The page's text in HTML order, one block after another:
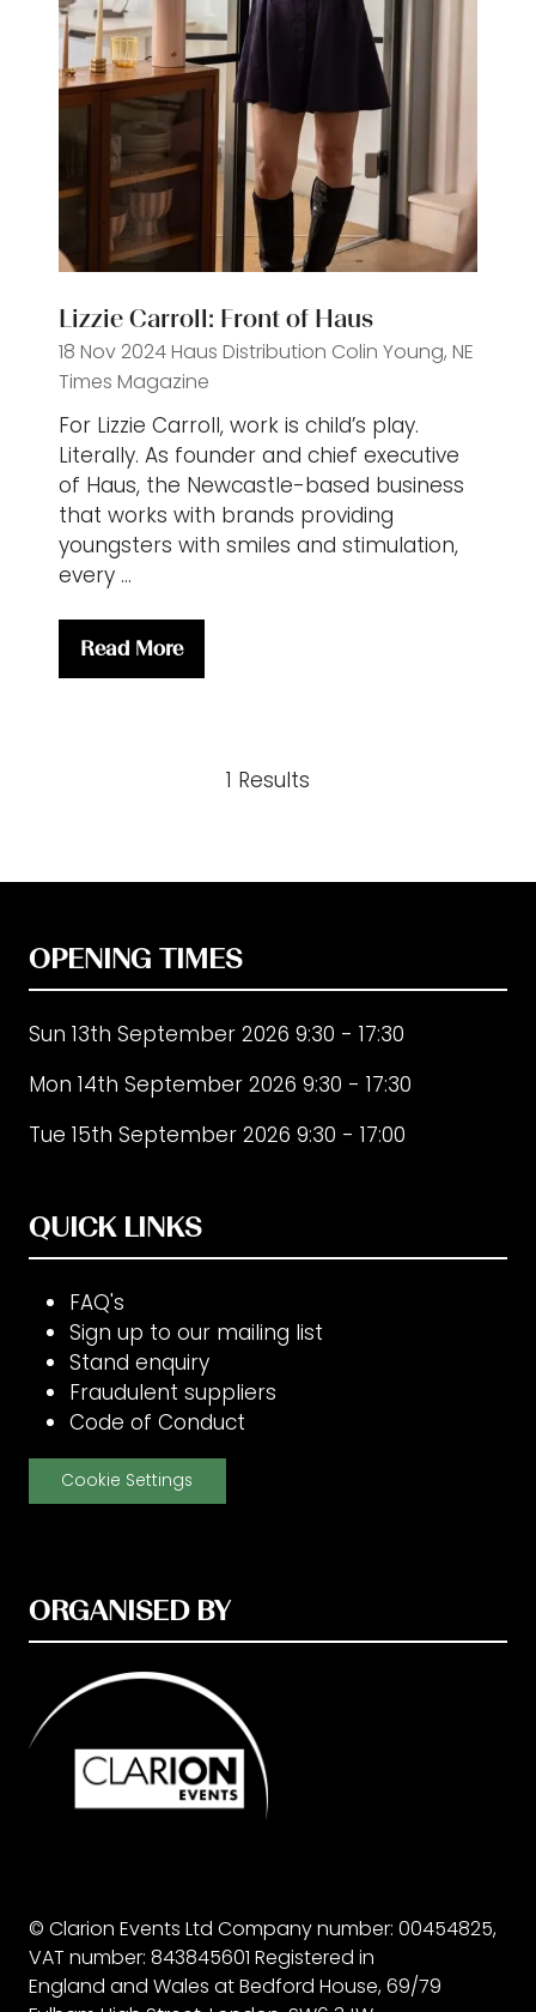
Lizzie Carroll: Front of Haus
18 Nov 2024Haus Distribution Colin Young, NE
Times Magazine
For Lizzie Carroll, work is child’s play.
Literally. As founder and chief executive
of Haus, the Newcastle-based business
that works with brands providing
youngsters with smiles and stimulation,
every …
Read More
(opens
1 Results
OPENING TIMES
Sun 13th September 2026 9:30 - 17:30
Mon 14th September 2026 9:30 - 17:30
Tue 15th September 2026 9:30 - 17:00
QUICK LINKS
FAQ's
Sign up to our mailing list
Stand enquiry
Fraudulent suppliers
Code of Conduct
Cookie Settings
ORGANISED BY
© Clarion Events Ltd Company number: 00454825,
VAT number: 843845601 Registered in
England and Wales at Bedford House, 69/79